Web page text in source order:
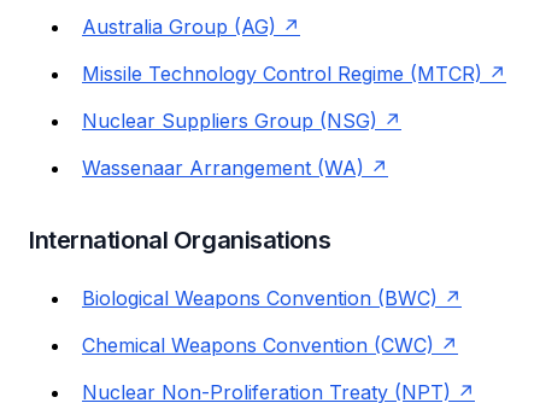
Australia Group (AG)
Missile Technology Control Regime (MTCR)
Nuclear Suppliers Group (NSG)
Wassenaar Arrangement (WA)
International Organisations
Biological Weapons Convention (BWC)
Chemical Weapons Convention (CWC)
Nuclear Non-Proliferation Treaty (NPT)